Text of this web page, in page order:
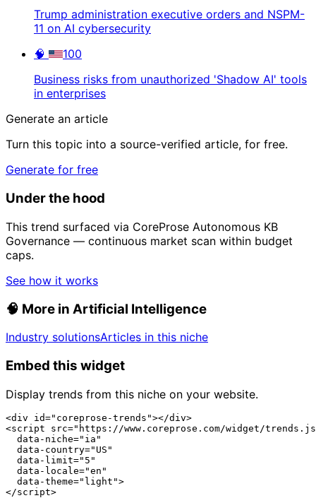
Trump administration executive orders and NSPM-
11 on AI cybersecurity
🧠
100
Business risks from unauthorized 'Shadow AI' tools
in enterprises
Generate an article
Turn this topic into a source-verified article, for free.
Generate for free
Under the hood
This trend surfaced via CoreProse Autonomous KB
Governance — continuous market scan within budget
caps.
See how it works
🧠 More in Artificial Intelligence
Industry solutionsArticles in this niche
Embed this widget
Display trends from this niche on your website.
<div id="coreprose-trends"></div>
<script src="https://www.coreprose.com/widget/
  data-niche="ia"
  data-country="US"
  data-limit="5"
  data-locale="en"
  data-theme="light">
</script>